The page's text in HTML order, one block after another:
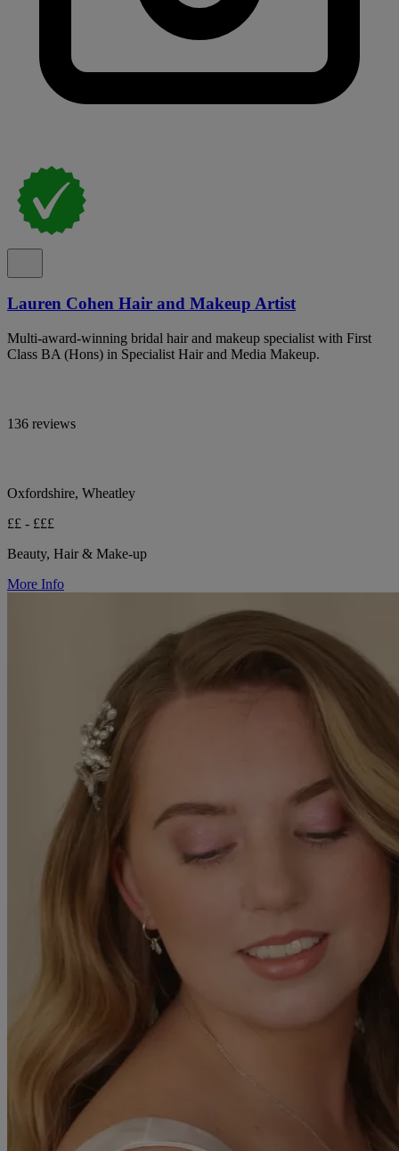
Lauren Cohen Hair and Makeup Artist
Multi-award-winning bridal hair and makeup specialist with First
Class BA (Hons) in Specialist Hair and Media Makeup.
136 reviews
Oxfordshire, Wheatley
££ - £££
Beauty, Hair & Make-up
More Info